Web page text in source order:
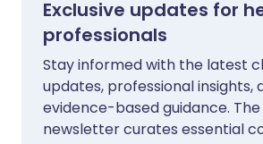
Exclusive updates for
professionals
Stay informed with the latest
updates, professional insights,
evidence-based guidance.
newsletter curates essential